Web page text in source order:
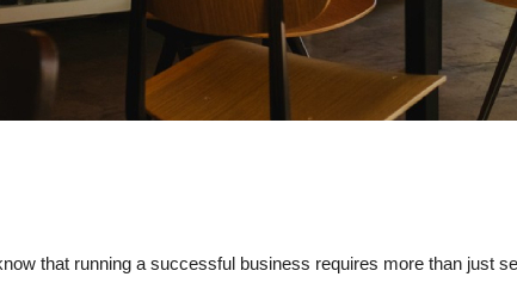
that running a successful business requires more than just